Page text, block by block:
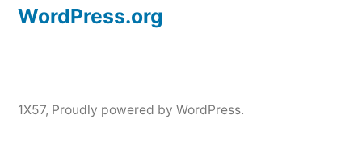
WordPress.org
1X57, Proudly powered by WordPress.